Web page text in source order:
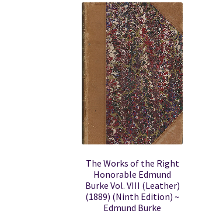
The Works of the Right
Honorable Edmund
Burke Vol. VIII (Leather)
(1889) (Ninth Edition) ~
Edmund Burke